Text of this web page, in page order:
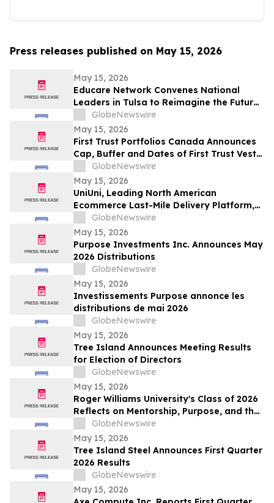
Press releases published on May 15, 2026
May 15, 2026
Educare Network Convenes National
Leaders in Tulsa to Reimagine the Future
of Early Childhood Education
GlobeNewswire
May 15, 2026
First Trust Portfolios Canada Announces
Cap, Buffer and Dates of First Trust Vest
U.S. Equity Buffer ETF – May
GlobeNewswire
May 15, 2026
UniUni, Leading North American
Ecommerce Last-Mile Delivery Platform,
to Go Public via MAK Acquisition
GlobeNewswire
May 15, 2026
Purpose Investments Inc. Announces May
2026 Distributions
GlobeNewswire
May 15, 2026
Investissements Purpose annonce les
distributions de mai 2026
GlobeNewswire
May 15, 2026
Tree Island Announces Meeting Results
for Election of Directors
GlobeNewswire
May 15, 2026
Roger Williams University's Class of 2026
Reflects on Mentorship, Purpose, and the
Power of Education
GlobeNewswire
May 15, 2026
Tree Island Steel Announces First Quarter
2026 Results
GlobeNewswire
May 15, 2026